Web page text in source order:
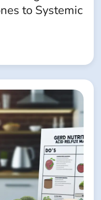
to Systemic